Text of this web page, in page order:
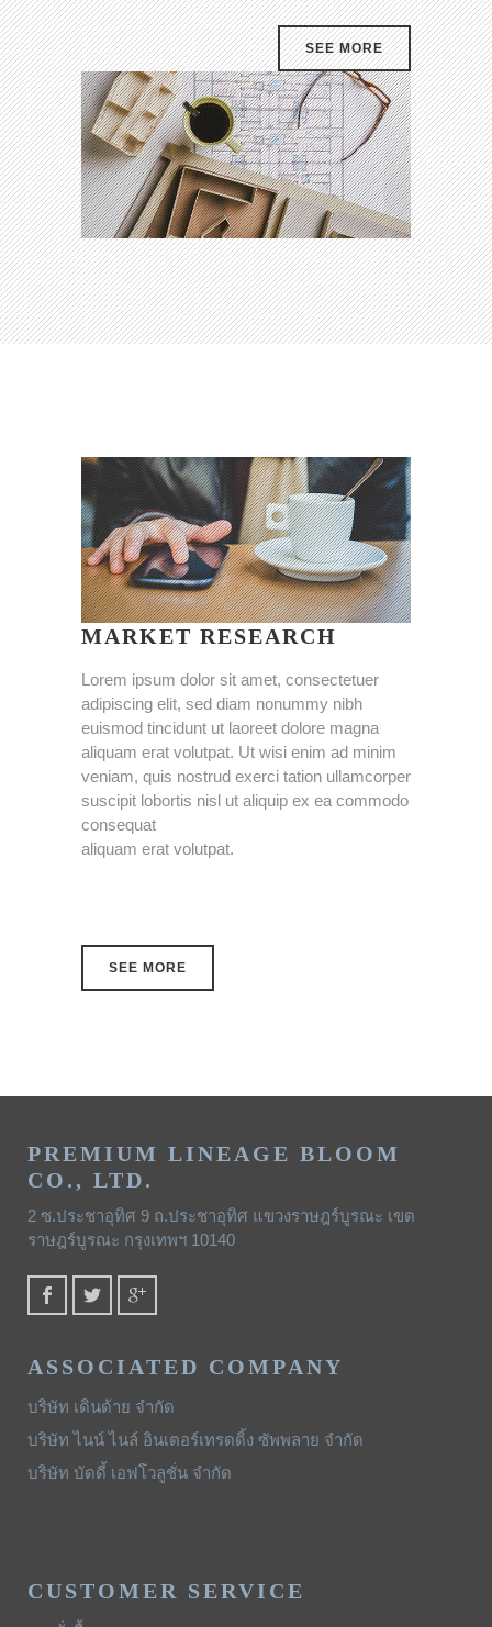
SEE MORE
MARKET RESEARCH
Lorem ipsum dolor sit amet, consectetuer
adipiscing elit, sed diam nonummy nibh
euismod tincidunt ut laoreet dolore magna
aliquam erat volutpat. Ut wisi enim ad minim
veniam, quis nostrud exerci tation ullamcorper
suscipit lobortis nisl ut aliquip ex ea commodo
consequat
aliquam erat volutpat.
SEE MORE
PREMIUM LINEAGE BLOOM
CO., LTD.
2 ซ.ประชาอุทิศ 9 ถ.ประชาอุทิศ แขวงราษฎร์บูรณะ เขต
ราษฎร์บูรณะ กรุงเทพฯ 10140
ASSOCIATED COMPANY
บริษัท เดินด้าย จำกัด
บริษัท ไนน์ ไนล์ อินเตอร์เทรดดิ้ง ซัพพลาย จำกัด
บริษัท บัดดี้ เอฟโวลูชั่น จำกัด
CUSTOMER SERVICE